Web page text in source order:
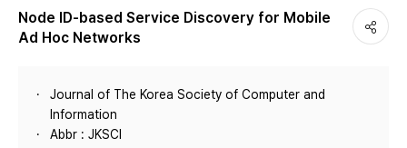
Node ID-based Service Discovery for Mobile
Ad Hoc Networks
Journal of The Korea Society of Computer and
Information
Abbr : JKSCI